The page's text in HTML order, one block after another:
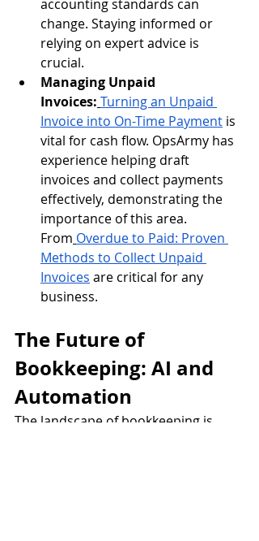
accounting standards can
change. Staying informed or
relying on expert advice is
crucial.
Managing Unpaid
Invoices: Turning an Unpaid
Invoice into On-Time Payment is
vital for cash flow. OpsArmy has
experience helping draft
invoices and collect payments
effectively, demonstrating the
importance of this area.
From Overdue to Paid: Proven
Methods to Collect Unpaid
Invoices are critical for any
business.
The Future of
Bookkeeping: AI and
Automation
The landscape of bookkeeping is